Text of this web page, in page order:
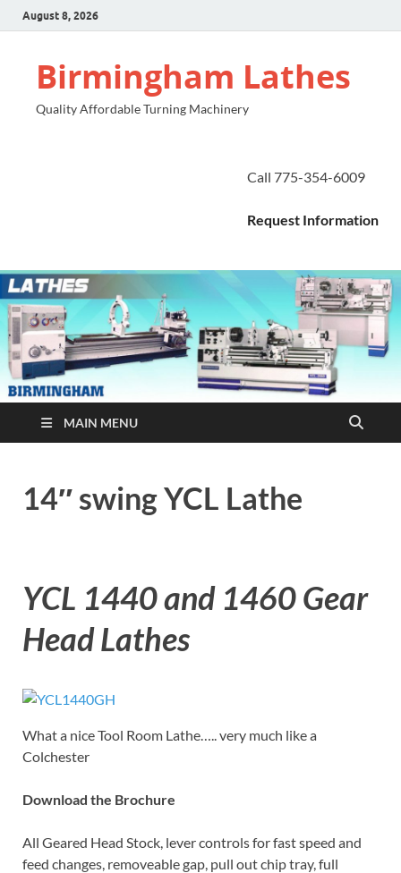
August 8, 2026
Birmingham Lathes
Quality Affordable Turning Machinery
Call 775-354-6009
Request Information
MAIN MENU
14″ swing YCL Lathe
YCL 1440 and 1460 Gear
Head Lathes
What a nice Tool Room Lathe….. very much like a
Colchester
Download the Brochure
All Geared Head Stock, lever controls for fast speed and
feed changes, removeable gap, pull out chip tray, full